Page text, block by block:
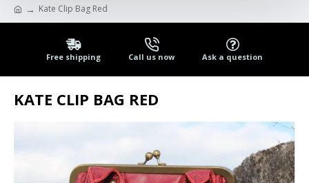
Kate Clip Bag Red
Free shipping Call us now Ask a question
KATE CLIP BAG RED